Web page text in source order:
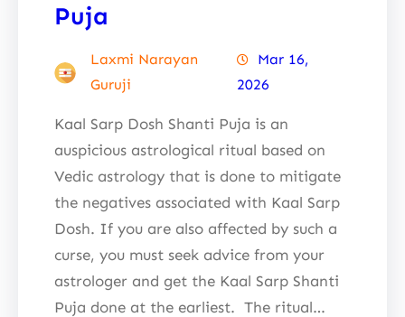
Puja
Laxmi Narayan
Guruji
Mar 16,
2026
Kaal Sarp Dosh Shanti Puja is an
auspicious astrological ritual based on
Vedic astrology that is done to mitigate
the negatives associated with Kaal Sarp
Dosh. If you are also affected by such a
curse, you must seek advice from your
astrologer and get the Kaal Sarp Shanti
Puja done at the earliest. The ritual…